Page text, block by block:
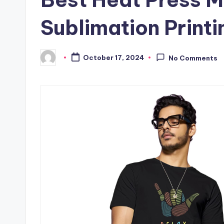
Sublimation
Posted
by
October 17, 2024 No Comments